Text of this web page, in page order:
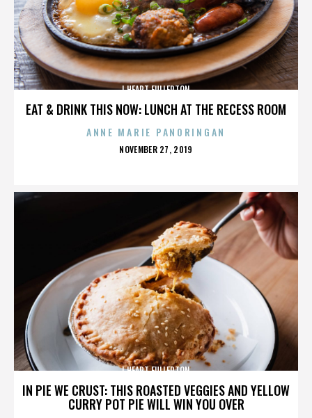
EAT & DRINK THIS NOW: LUNCH AT THE RECESS ROOM
I HEART FULLERTON
ANNE MARIE PANORINGAN
POSTED
NOVEMBER 27, 2019
IN PIE WE CRUST: THIS ROASTED VEGGIES AND YELLOW
CURRY POT PIE WILL WIN YOU OVER
I HEART FULLERTON